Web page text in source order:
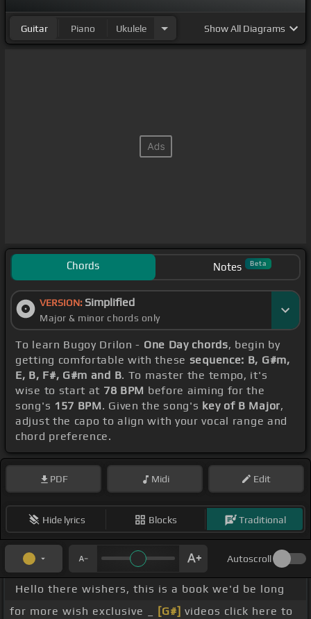
Guitar Piano Ukulele ShowAll Diagrams
Chords Notes Beta
VERSION: Simplified
Major & minor chords only
To learn Bugoy Drilon - One Day chords, begin by
getting comfortable with these sequence: B, G#m,
E, B, F#, G#m and B. To master the tempo, it's
wise to start at 78 BPM before aiming for the
song's 157 BPM. Given the song's key of B Major,
adjust the capo to align with your vocal range and
chord preference.
PDF Midi Edit
Hide lyrics Blocks Traditional
Autoscroll
Hello there wishers, this is a book we'd be long
for more wish exclusive _
[G#] videos click here to